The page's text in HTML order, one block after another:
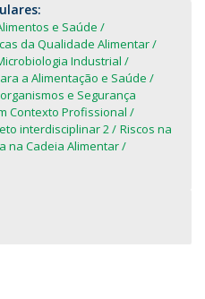
e Saúde
da Qualidade Alimentar
Industrial
a Alimentação e Saúde
e Segurança
Contexto Profissional
interdisciplinar 2
Riscos na
na Cadeia Alimentar